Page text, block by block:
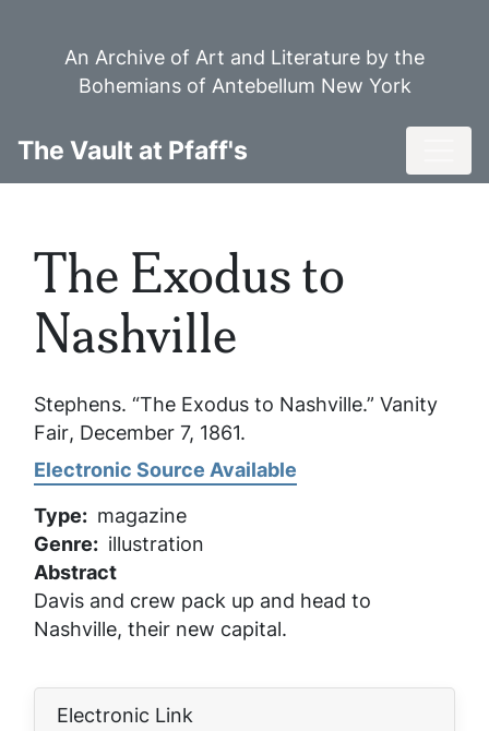
An Archive of Art and Literature by the
Bohemians of Antebellum New York
The Vault at Pfaff's
The Exodus to
Nashville
Stephens. “The Exodus to Nashville.” Vanity
Fair, December 7, 1861.
Electronic Source Available
Type
magazine
Genre
illustration
Abstract
Davis and crew pack up and head to
Nashville, their new capital.
Electronic Link